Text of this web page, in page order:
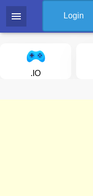
menu Login
.IO